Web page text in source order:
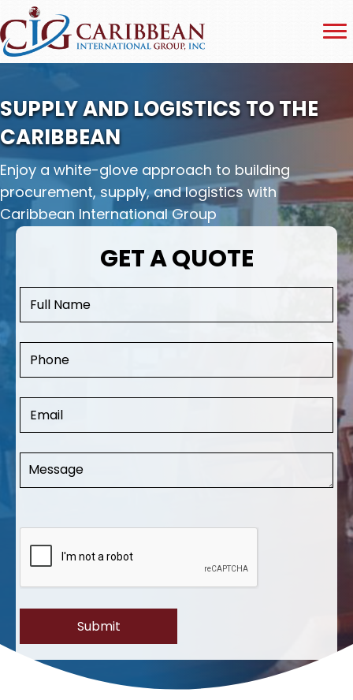
SUPPLY AND LOGISTICS TO THE
CARIBBEAN
Enjoy a white-glove approach to building
procurement, supply, and logistics with
Caribbean International Group
GET A QUOTE